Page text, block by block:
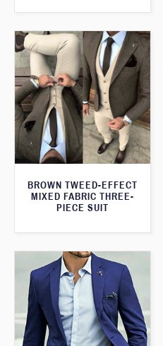
BROWN TWEED-EFFECT
MIXED FABRIC THREE-
PIECE SUIT